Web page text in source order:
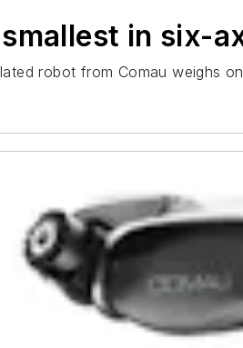
in six-
robot from Comau weighs